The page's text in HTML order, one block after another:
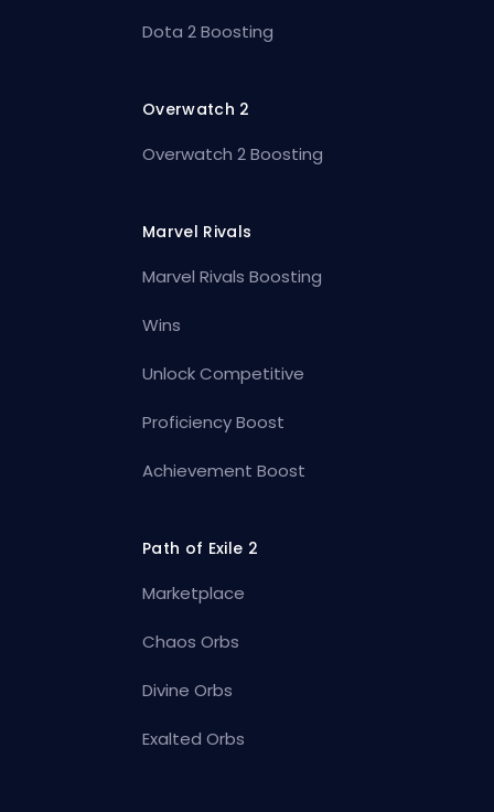
Dota 2 Boosting
Overwatch 2
Overwatch 2 Boosting
Marvel Rivals
Marvel Rivals Boosting
Wins
Unlock Competitive
Proficiency Boost
Achievement Boost
Path of Exile 2
Marketplace
Chaos Orbs
Divine Orbs
Exalted Orbs